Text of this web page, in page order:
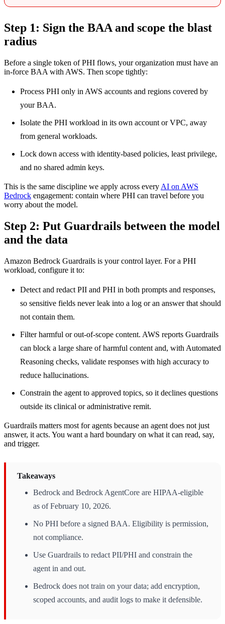
Step 1: Sign the BAA and scope the blast
radius
Before a single token of PHI flows, your organization must have an
in-force BAA with AWS. Then scope tightly:
Process PHI only in AWS accounts and regions covered by
your BAA.
Isolate the PHI workload in its own account or VPC, away
from general workloads.
Lock down access with identity-based policies, least privilege,
and no shared admin keys.
This is the same discipline we apply across every AI on AWS
Bedrock engagement: contain where PHI can travel before you
worry about the model.
Step 2: Put Guardrails between the model
and the data
Amazon Bedrock Guardrails is your control layer. For a PHI
workload, configure it to:
Detect and redact PII and PHI in both prompts and responses,
so sensitive fields never leak into a log or an answer that should
not contain them.
Filter harmful or out-of-scope content. AWS reports Guardrails
can block a large share of harmful content and, with Automated
Reasoning checks, validate responses with high accuracy to
reduce hallucinations.
Constrain the agent to approved topics, so it declines questions
outside its clinical or administrative remit.
Guardrails matters most for agents because an agent does not just
answer, it acts. You want a hard boundary on what it can read, say,
and trigger.
Takeaways
Bedrock and Bedrock AgentCore are HIPAA-eligible
as of February 10, 2026.
No PHI before a signed BAA. Eligibility is permission,
not compliance.
Use Guardrails to redact PII/PHI and constrain the
agent in and out.
Bedrock does not train on your data; add encryption,
scoped accounts, and audit logs to make it defensible.